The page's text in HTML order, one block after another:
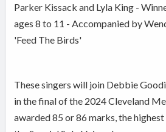
Parker Kissack and Lyla King -
ages 8 to 11 - Accompanied by
'Feed The Birds'
These singers will join Debbie
in the final of the 2024 Cleveland
awarded 85 or 86 marks, the